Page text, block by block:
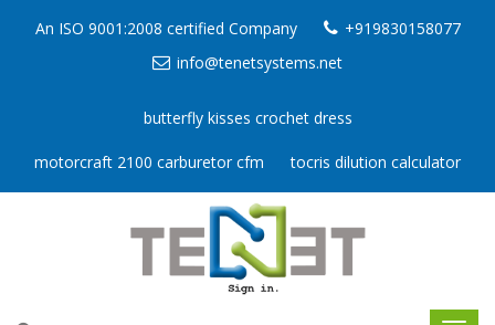
An ISO 9001:2008 certified Company
+919830158077
info@tenetsystems.net
butterfly kisses crochet dress
motorcraft 2100 carburetor cfm tocris dilution calculator